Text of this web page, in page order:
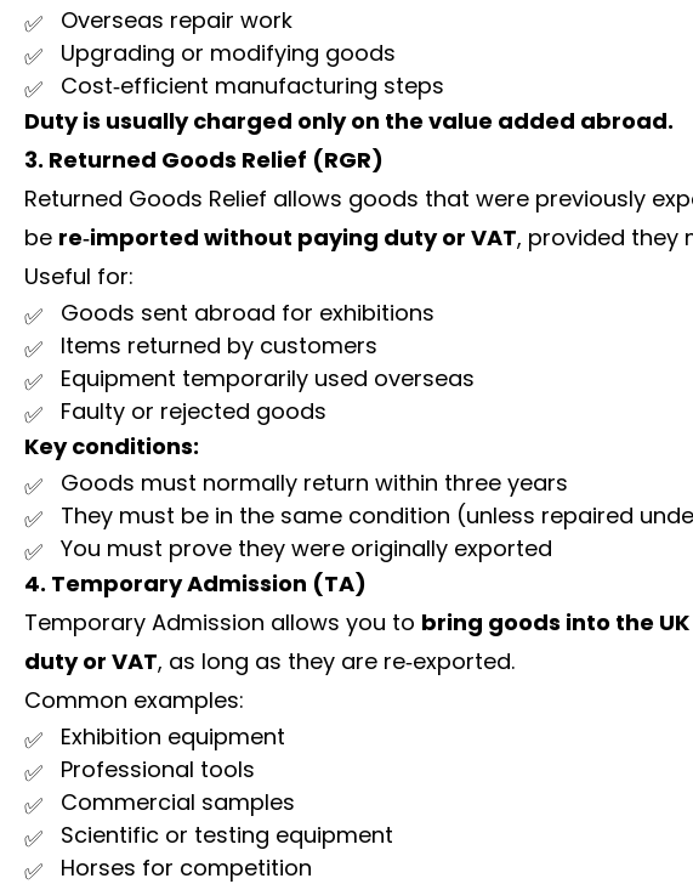
Overseas repair work
Upgrading or modifying goods
Cost‑efficient manufacturing steps
Duty is usually charged only on the value added abroad.
3. Returned Goods Relief (RGR)
Returned Goods Relief allows goods that were previously
be re‑imported without paying duty or VAT, provided they
Useful for:
Goods sent abroad for exhibitions
Items returned by customers
Equipment temporarily used overseas
Faulty or rejected goods
Key conditions:
Goods must normally return within three years
They must be in the same condition (unless repaired
You must prove they were originally exported
4. Temporary Admission (TA)
Temporary Admission allows you to bring goods into the
duty or VAT, as long as they are re‑exported.
Common examples:
Exhibition equipment
Professional tools
Commercial samples
Scientific or testing equipment
Horses for competition